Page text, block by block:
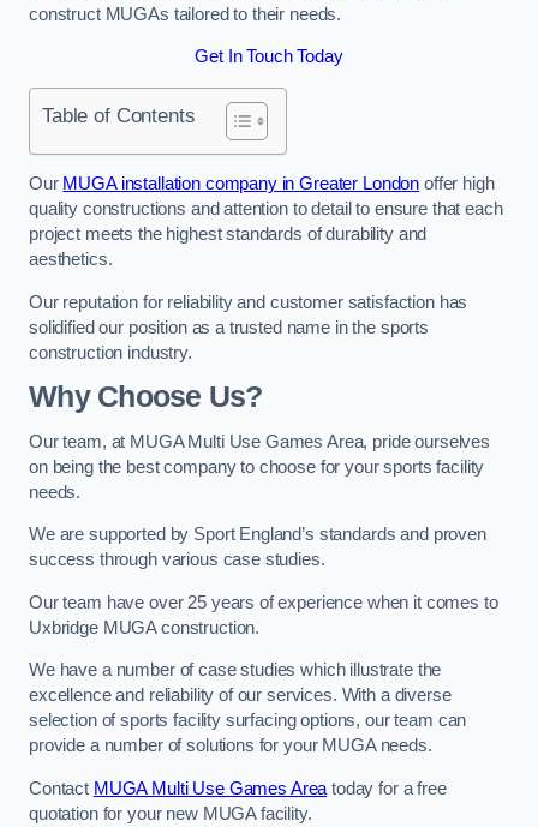
construct MUGAs tailored to their needs.
Get In Touch Today
Table of Contents
Our MUGA installation company in Greater London offer high
quality constructions and attention to detail to ensure that each
project meets the highest standards of durability and
aesthetics.
Our reputation for reliability and customer satisfaction has
solidified our position as a trusted name in the sports
construction industry.
Why Choose Us?
Our team, at MUGA Multi Use Games Area, pride ourselves
on being the best company to choose for your sports facility
needs.
We are supported by Sport England’s standards and proven
success through various case studies.
Our team have over 25 years of experience when it comes to
Uxbridge MUGA construction.
We have a number of case studies which illustrate the
excellence and reliability of our services. With a diverse
selection of sports facility surfacing options, our team can
provide a number of solutions for your MUGA needs.
Contact MUGA Multi Use Games Area today for a free
quotation for your new MUGA facility.